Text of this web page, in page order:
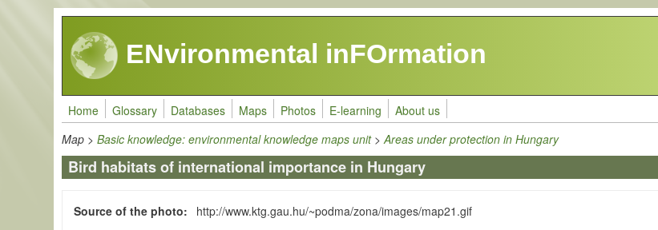
Skip to main content
ENvironmental inFOrmation
Home Glossary Databases Maps Photos E-learning About us
Map >Basic knowledge: environmental knowledge maps unit >Areas under protection in Hungary
Bird habitats of international importance in Hungary
Source of the photo
http://www.ktg.gau.hu/~podma/zona/images/map21.gif